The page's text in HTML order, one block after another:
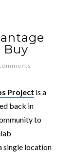
Buy
Project is a
back in
to
single location